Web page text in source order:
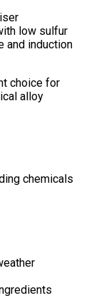
low sulfur
and induction
choice for
alloy
chemicals